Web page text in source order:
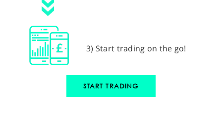
3) Start trading on the go!
START TRADING